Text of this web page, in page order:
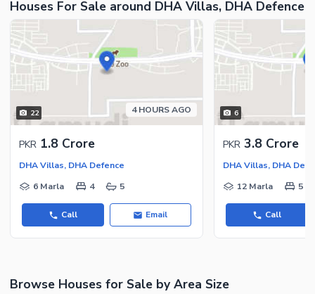
Nearby Shopping Malls
Nearby Restaurants
Nearby Public Transport
Service
Other Nearby Places
Other Facilities
Maintenance Staff
Security Staff
Other Facilities
Houses For Sale around DHA Villas, DHA Defence
22 4 HOURS AGO
PKR 1.8 Crore
DHA Villas, DHA Defence
6 Marla
4 5
Call Email
6
PKR 3.8 Crore
DHA Villas, DHA
12 Marla
5
Call
Browse Houses for Sale by Area Size